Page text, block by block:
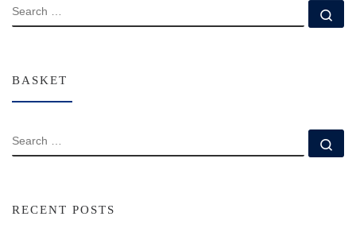
SEARCH
BASKET
SEARCH
RECENT POSTS